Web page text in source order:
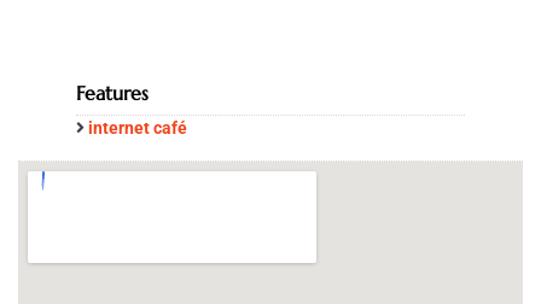
Features
internet café